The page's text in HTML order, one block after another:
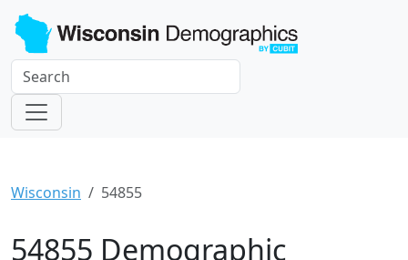
Wisconsin 54855
54855 Demographic